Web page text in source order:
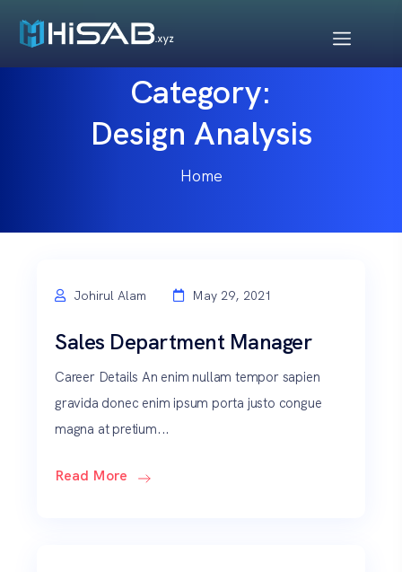
Category:
Design Analysis
Home
Johirul Alam May 29, 2021
Sales Department Manager
Career Details An enim nullam tempor sapien
gravida donec enim ipsum porta justo congue
magna at pretium...
Read More